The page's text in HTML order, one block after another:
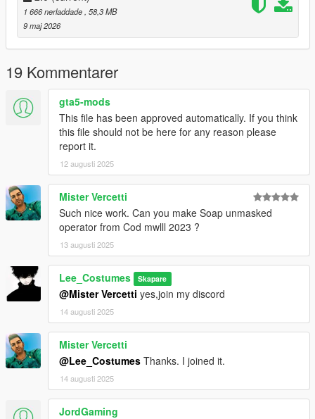
1 666 nerladdade , 58,3 MB
9 maj 2026
19 Kommentarer
gta5-mods
This file has been approved automatically. If you think
this file should not be here for any reason please
report it.
12 augusti 2025
Mister Vercetti
Such nice work. Can you make Soap unmasked
operator from Cod mwlll 2023 ?
13 augusti 2025
Lee_Costumes Skapare
@Mister Vercetti yes,join my discord
14 augusti 2025
Mister Vercetti
@Lee_Costumes Thanks. I joined it.
14 augusti 2025
JordGaming